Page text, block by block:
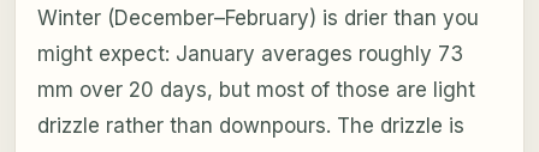
Winter (December–February) is drier than you
might expect: January averages roughly 73
mm over 20 days, but most of those are light
drizzle rather than downpours. The drizzle is